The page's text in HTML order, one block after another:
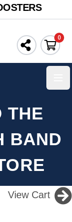
0
THE
BAND
View Cart